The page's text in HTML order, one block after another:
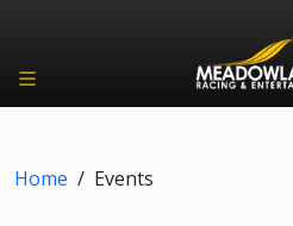
Home / Events